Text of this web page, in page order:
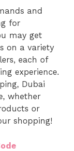
and
for
may get
on a variety
each of
experience.
Dubai
whether
or
shopping!